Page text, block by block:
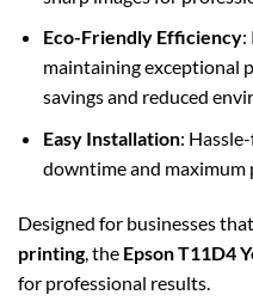
Eco-Friendly Efficiency:
maintaining exceptional
savings and reduced
Easy Installation:
downtime and
Designed for businesses
printing, the Epson T11D4
for professional results.